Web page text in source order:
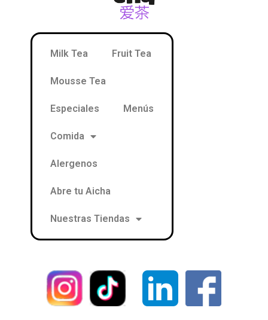
Milk Tea Fruit Tea
Mousse Tea
Especiales Menús
Comida
Alergenos
Abre tu Aicha
Nuestras Tiendas